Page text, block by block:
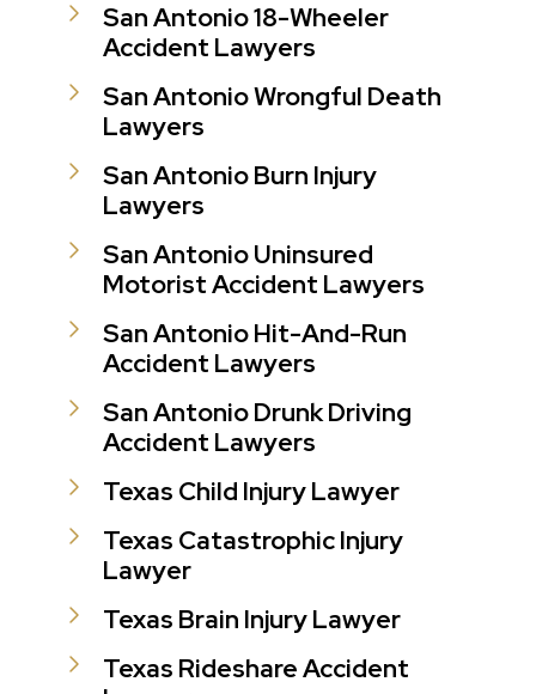
San Antonio 18-Wheeler
Accident Lawyers
San Antonio Wrongful Death
Lawyers
San Antonio Burn Injury
Lawyers
San Antonio Uninsured
Motorist Accident Lawyers
San Antonio Hit-And-Run
Accident Lawyers
San Antonio Drunk Driving
Accident Lawyers
Texas Child Injury Lawyer
Texas Catastrophic Injury
Lawyer
Texas Brain Injury Lawyer
Texas Rideshare Accident